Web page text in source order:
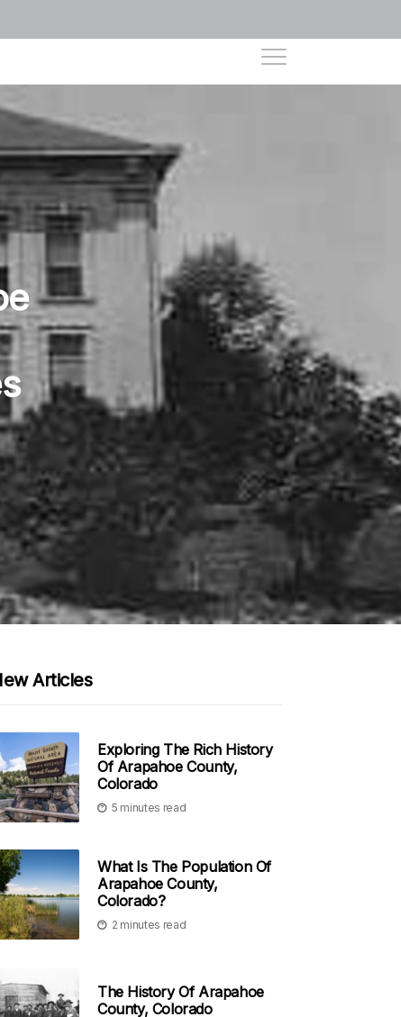
Articles
Exploring The Rich History
Of Arapahoe County,
Colorado
5 minutes read
What Is The Population Of
Arapahoe County,
Colorado?
2 minutes read
The History Of Arapahoe
County, Colorado